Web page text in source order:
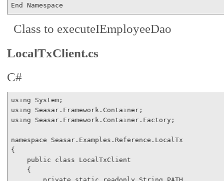
End Namespace
Class to executeIEmployeeDao
LocalTxClient.cs
C#
using
using
using Seasar.Framework.Container.Factory;
namespace Seasar.Examples.Reference.LocalTx
{
public
class LocalTxClient
    {